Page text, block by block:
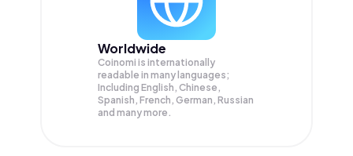
Worldwide
Coinomi is internationally
readable in many languages;
Including English, Chinese,
Spanish, French, German, Russian
and many more.